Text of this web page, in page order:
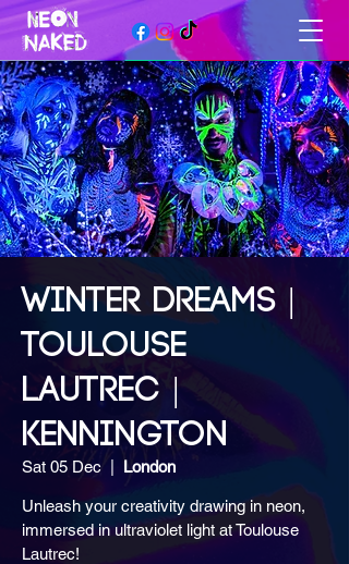
WINTER DREAMS |
TOULOUSE
LAUTREC |
KENNINGTON
Sat 05 Dec London
Unleash your creativity drawing in neon,
immersed in ultraviolet light at Toulouse
Lautrec!